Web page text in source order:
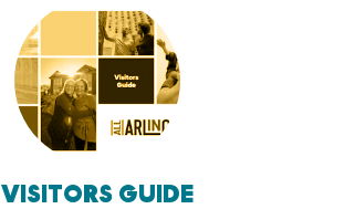
VISITORS GUIDE